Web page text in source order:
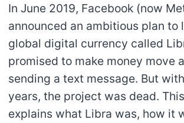
In June 2019, Facebook (now
announced an ambitious plan to
global digital currency called
promised to make money move
sending a text message. But
years, the project was dead.
explains what Libra was, how it